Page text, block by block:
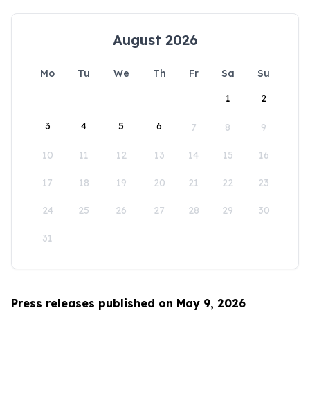
August 2026
Mo Tu We Th Fr Sa
Su
1
2
3 4 5 6 7 8 9
10 11 12 13 14 15 16
17 18 19 20 21 22 23
24 25 26 27 28 29 30
31
Press releases published on May 9, 2026